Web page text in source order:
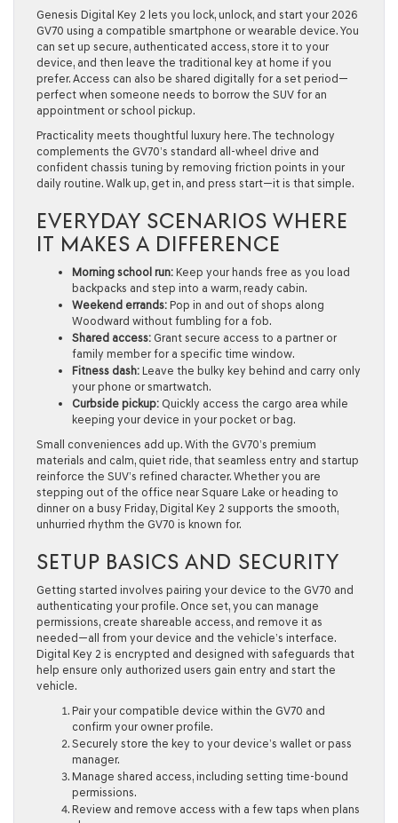
Genesis Digital Key 2 lets you lock, unlock, and start your 2026
GV70 using a compatible smartphone or wearable device. You
can set up secure, authenticated access, store it to your
device, and then leave the traditional key at home if you
prefer. Access can also be shared digitally for a set period—
perfect when someone needs to borrow the SUV for an
appointment or school pickup.
Practicality meets thoughtful luxury here. The technology
complements the GV70’s standard all-wheel drive and
confident chassis tuning by removing friction points in your
daily routine. Walk up, get in, and press start—it is that simple.
EVERYDAY SCENARIOS WHERE
IT MAKES A DIFFERENCE
Morning school run: Keep your hands free as you load
backpacks and step into a warm, ready cabin.
Weekend errands: Pop in and out of shops along
Woodward without fumbling for a fob.
Shared access: Grant secure access to a partner or
family member for a specific time window.
Fitness dash: Leave the bulky key behind and carry only
your phone or smartwatch.
Curbside pickup: Quickly access the cargo area while
keeping your device in your pocket or bag.
Small conveniences add up. With the GV70’s premium
materials and calm, quiet ride, that seamless entry and startup
reinforce the SUV’s refined character. Whether you are
stepping out of the office near Square Lake or heading to
dinner on a busy Friday, Digital Key 2 supports the smooth,
unhurried rhythm the GV70 is known for.
SETUP BASICS AND SECURITY
Getting started involves pairing your device to the GV70 and
authenticating your profile. Once set, you can manage
permissions, create shareable access, and remove it as
needed—all from your device and the vehicle’s interface.
Digital Key 2 is encrypted and designed with safeguards that
help ensure only authorized users gain entry and start the
vehicle.
Pair your compatible device within the GV70 and
confirm your owner profile.
Securely store the key to your device’s wallet or pass
manager.
Manage shared access, including setting time-bound
permissions.
Review and remove access with a few taps when plans